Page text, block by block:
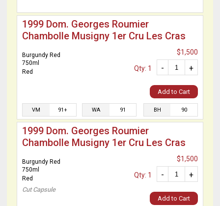
1999 Dom. Georges Roumier
Chambolle Musigny 1er Cru Les Cras
Burgundy Red
750ml
Red
$1,500
+
-
Qty: 1
Add to Cart
VM 91+ WA 91 BH 90
1999 Dom. Georges Roumier
Chambolle Musigny 1er Cru Les Cras
Burgundy Red
750ml
Red
Cut Capsule
$1,500
+
-
Qty: 1
Add to Cart